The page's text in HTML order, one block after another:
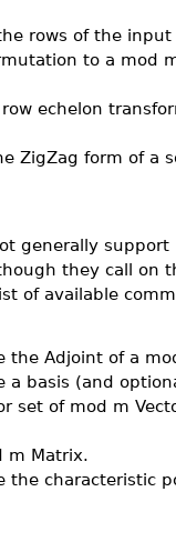
rows of the input
to a mod
echelon
ZigZag form of a
generally
they call on
of available
the Adjoint of a
a basis (and
set of mod m
m Matrix.
the characteristic